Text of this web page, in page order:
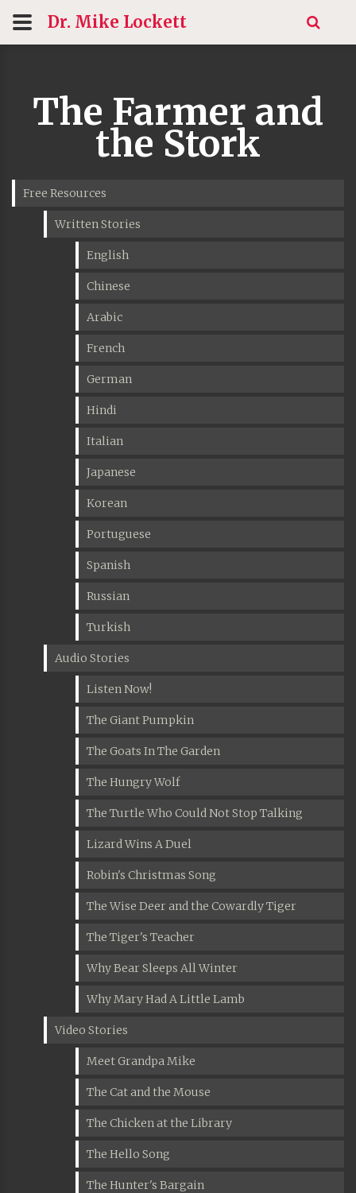
Dr. Mike Lockett
The Farmer and
the Stork
Free Resources
Written Stories
English
Chinese
Arabic
French
German
Hindi
Italian
Japanese
Korean
Portuguese
Spanish
Russian
Turkish
Audio Stories
Listen Now!
The Giant Pumpkin
The Goats In The Garden
The Hungry Wolf
The Turtle Who Could Not Stop Talking
Lizard Wins A Duel
Robin's Christmas Song
The Wise Deer and the Cowardly Tiger
The Tiger's Teacher
Why Bear Sleeps All Winter
Why Mary Had A Little Lamb
Video Stories
Meet Grandpa Mike
The Cat and the Mouse
The Chicken at the Library
The Hello Song
The Hunter's Bargain